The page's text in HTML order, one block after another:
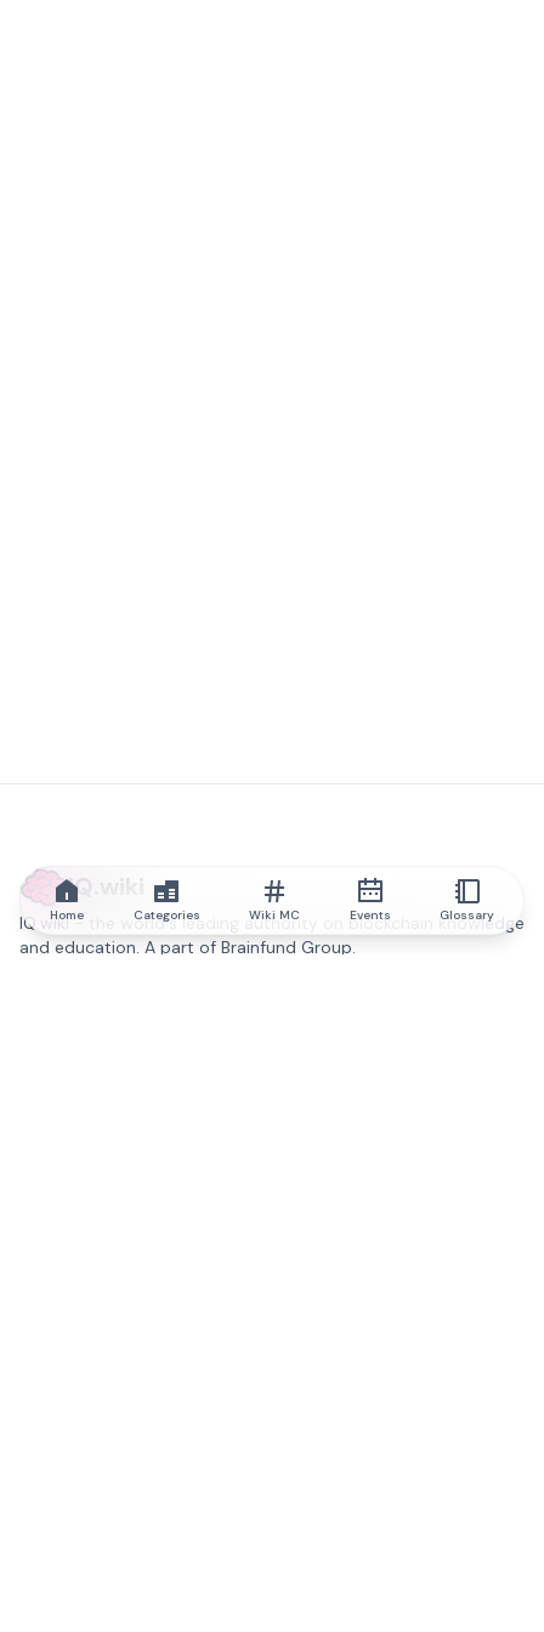
IQ.wiki
IQ.wiki - the world's leading authority on blockchain knowledge
and education. A part of Brainfund Group.
Home Categories Wiki MC Events Glossary